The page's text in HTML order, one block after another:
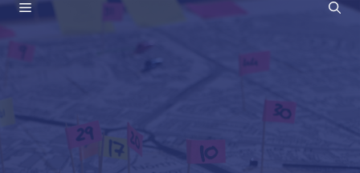
Skip MENU